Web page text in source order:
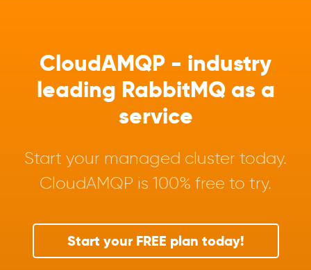
CloudAMQP - industry
leading RabbitMQ as a
service
Start your managed cluster today.
CloudAMQP is 100% free to try.
Start your FREE plan today!